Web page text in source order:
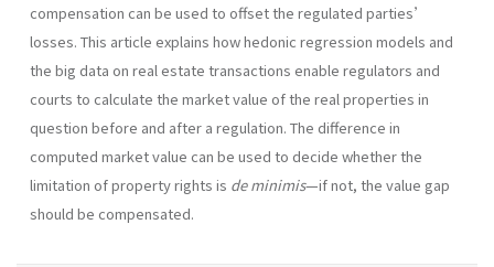
compensation can be used to offset the regulated parties’
losses. This article explains how hedonic regression models and
the big data on real estate transactions enable regulators and
courts to calculate the market value of the real properties in
question before and after a regulation. The difference in
computed market value can be used to decide whether the
limitation of property rights is de minimis—if not, the value gap
should be compensated.